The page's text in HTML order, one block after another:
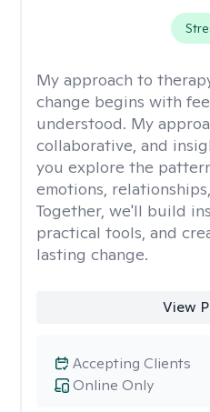
My approach to
change begins with
understood. My
collaborative, and
you explore the
emotions,
Together, we'll build
practical tools, and
lasting change.
View
Online Only
Accepting Clients